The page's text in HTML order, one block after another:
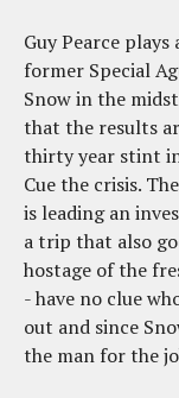
Guy Pearce
former Special
Snow in the
that the results
thirty year stint
Cue the crisis.
is leading an
a trip that also
hostage of the
- have no clue
out and since
the man for the